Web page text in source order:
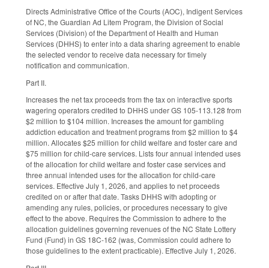
Directs Administrative Office of the Courts (AOC), Indigent Services
of NC, the Guardian Ad Litem Program, the Division of Social
Services (Division) of the Department of Health and Human
Services (DHHS) to enter into a data sharing agreement to enable
the selected vendor to receive data necessary for timely
notification and communication.
Part II.
Increases the net tax proceeds from the tax on interactive sports
wagering operators credited to DHHS under GS 105-113.128 from
$2 million to $104 million. Increases the amount for gambling
addiction education and treatment programs from $2 million to $4
million. Allocates $25 million for child welfare and foster care and
$75 million for child-care services. Lists four annual intended uses
of the allocation for child welfare and foster case services and
three annual intended uses for the allocation for child-care
services. Effective July 1, 2026, and applies to net proceeds
credited on or after that date. Tasks DHHS with adopting or
amending any rules, policies, or procedures necessary to give
effect to the above. Requires the Commission to adhere to the
allocation guidelines governing revenues of the NC State Lottery
Fund (Fund) in GS 18C-162 (was, Commission could adhere to
those guidelines to the extent practicable). Effective July 1, 2026.